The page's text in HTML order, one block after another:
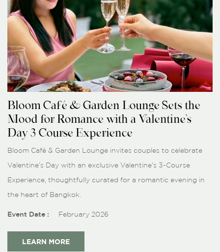
Bloom Café & Garden Lounge Sets the
Mood for Romance with a Valentine’s
Day 3-Course Experience
Bloom Café & Garden Lounge invites couples to celebrate
Valentine’s Day with an exclusive Valentine’s 3-Course
Experience, thoughtfully curated for a romantic evening in
the heart of Bangkok.
Event Date : February 2026
LEARN MORE